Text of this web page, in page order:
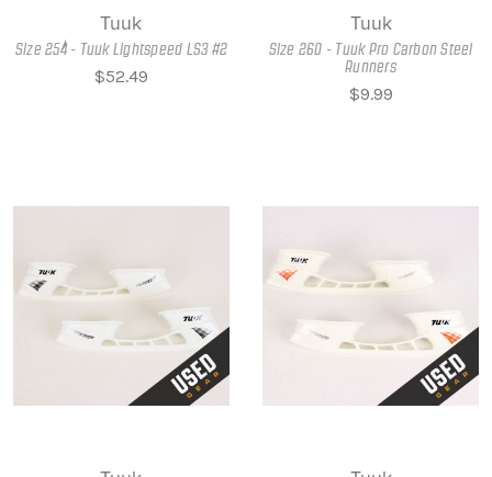
Tuuk
Size 254 - Tuuk Lightspeed LS3 #2
$52.49
Tuuk
Size 260 - Tuuk Pro Carbon Steel
Runners
$9.99